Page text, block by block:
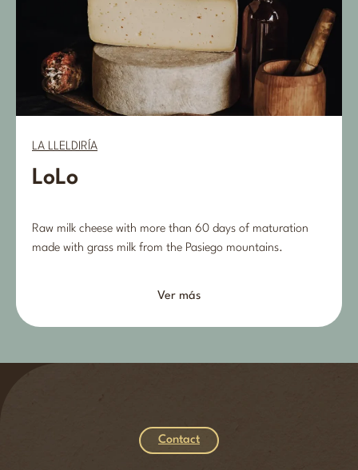
LA LLELDIRÍA
LoLo
Raw milk cheese with more than 60 days of maturation
made with grass milk from the Pasiego mountains.
Ver más
Contact